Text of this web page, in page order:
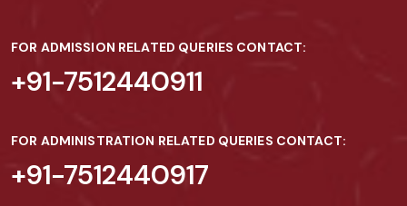
FOR ADMISSION RELATED QUERIES CONTACT:
+91-7512440911
FOR ADMINISTRATION RELATED QUERIES CONTACT:
+91-7512440917